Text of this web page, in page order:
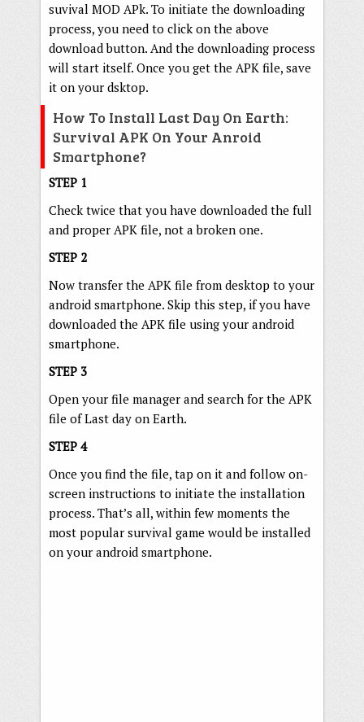
suvival MOD APk. To initiate the downloading
process, you need to click on the above
download button. And the downloading process
will start itself. Once you get the APK file, save
it on your dsktop.
How To Install Last Day On Earth:
Survival APK On Your Anroid
Smartphone?
STEP 1
Check twice that you have downloaded the full
and proper APK file, not a broken one.
STEP 2
Now transfer the APK file from desktop to your
android smartphone. Skip this step, if you have
downloaded the APK file using your android
smartphone.
STEP 3
Open your file manager and search for the APK
file of Last day on Earth.
STEP 4
Once you find the file, tap on it and follow on-
screen instructions to initiate the installation
process. That’s all, within few moments the
most popular survival game would be installed
on your android smartphone.